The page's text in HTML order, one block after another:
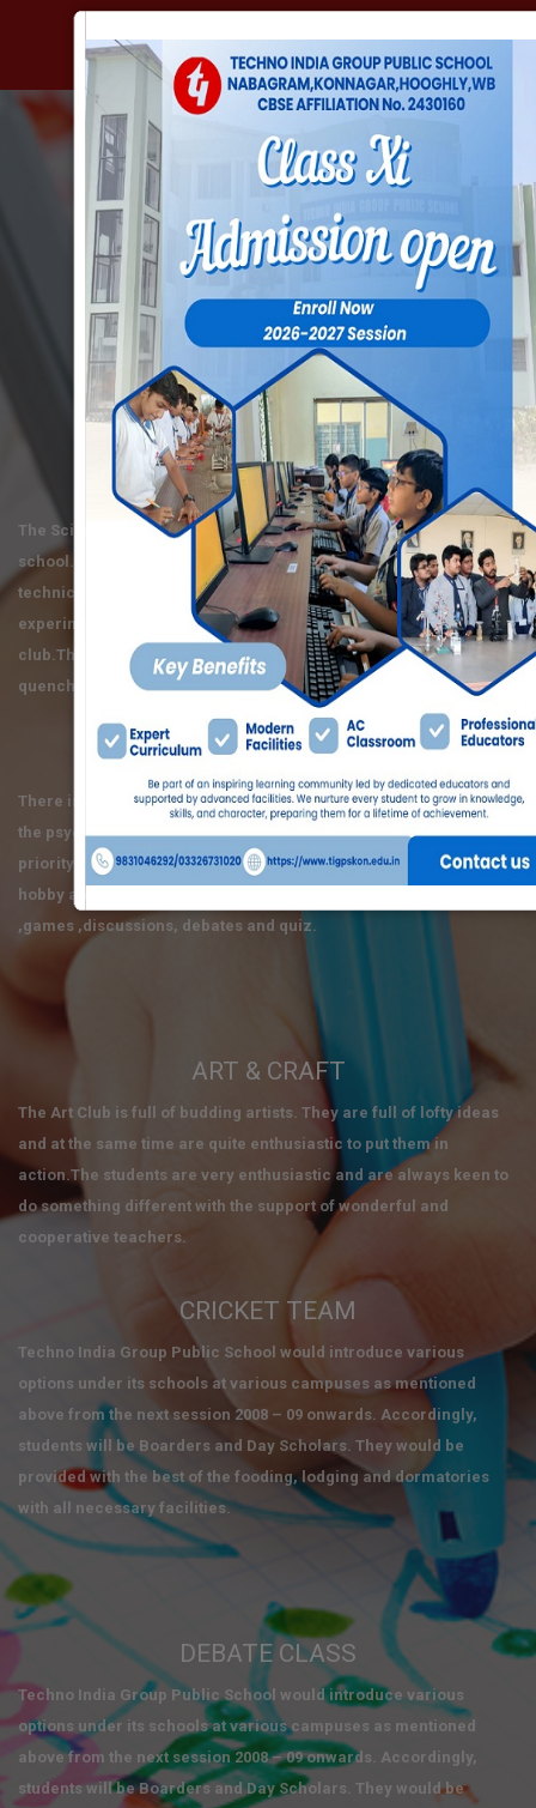
BEYOND ACADEMICS
SCIENCE CLUB
The Science Club is the dearest club of the young scientists of the
school.It is a place where a whole lot of critical , analytical ,
technical , and scientific dialogue takes place.Various
experiments are conducted by the enthusiastic members of the
club.Theories are practiced and the quest to know the unknown is
quenched.
MATH OLYMPIAD
There is a genuine place for mathematics in these schools where
the psychological development of a child is always given the first
priority.In this club the students get opportunities to develop their
hobby and participate in recreational mathematics, project
,games ,discussions, debates and quiz.
ART & CRAFT
The Art Club is full of budding artists. They are full of lofty ideas
and at the same time are quite enthusiastic to put them in
action.The students are very enthusiastic and are always keen to
do something different with the support of wonderful and
cooperative teachers.
CRICKET TEAM
Techno India Group Public School would introduce various
options under its schools at various campuses as mentioned
above from the next session 2008 – 09 onwards. Accordingly,
students will be Boarders and Day Scholars. They would be
provided with the best of the fooding, lodging and dormatories
with all necessary facilities.
DEBATE CLASS
Techno India Group Public School would introduce various
options under its schools at various campuses as mentioned
above from the next session 2008 – 09 onwards. Accordingly,
students will be Boarders and Day Scholars. They would be